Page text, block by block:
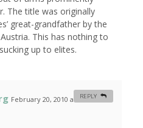
The title was originally
great-grandfather by the
This has nothing to
up to elites.
February 20, 2010 at 12:37 am
REPLY